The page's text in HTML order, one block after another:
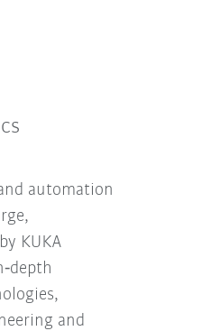
automation
KUKA
and